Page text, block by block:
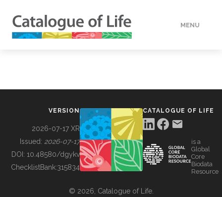
MENU
BUILDING COL
VERSION
2026-07-17 XR
Issued: 2026-07-17
DOI: 10.48580/dgykv
ChecklistBank:315834
CATALOGUE OF LIFE
is a
Global
Core
Biodata
Resource
© 2026, Catalogue of Life.